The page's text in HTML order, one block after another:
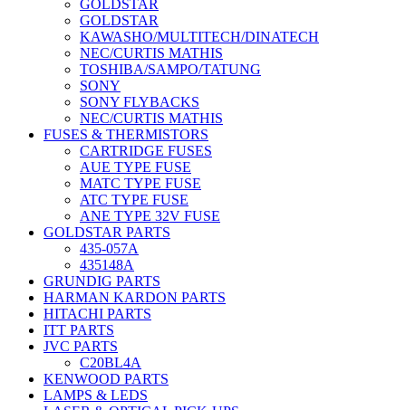
GOLDSTAR
GOLDSTAR
KAWASHO/MULTITECH/DINATECH
NEC/CURTIS MATHIS
TOSHIBA/SAMPO/TATUNG
SONY
SONY FLYBACKS
NEC/CURTIS MATHIS
FUSES & THERMISTORS
CARTRIDGE FUSES
AUE TYPE FUSE
MATC TYPE FUSE
ATC TYPE FUSE
ANE TYPE 32V FUSE
GOLDSTAR PARTS
435-057A
435148A
GRUNDIG PARTS
HARMAN KARDON PARTS
HITACHI PARTS
ITT PARTS
JVC PARTS
C20BL4A
KENWOOD PARTS
LAMPS & LEDS